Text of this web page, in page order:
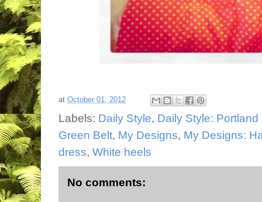
at October 01, 2012
Labels: Daily Style, Daily Style: Portland
Green Belt, My Designs, My Designs:
dress, White heels
No comments: